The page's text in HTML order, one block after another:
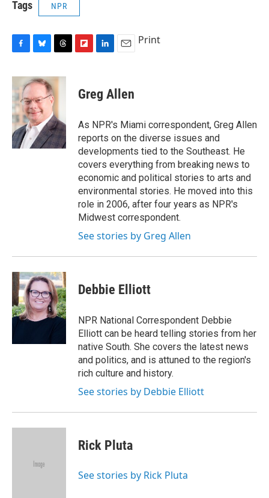
Tags NPR
c
e
b
o
o
k
u
e
s
k
y
r
e
a
d
s
p
b
a
r
d
k
e
I
n
i
l
Print
Greg Allen
As NPR's Miami correspondent, Greg Allen
reports on the diverse issues and
developments tied to the Southeast. He
covers everything from breaking news to
economic and political stories to arts and
environmental stories. He moved into this
role in 2006, after four years as NPR's
Midwest correspondent.
See stories by Greg Allen
Debbie Elliott
NPR National Correspondent Debbie
Elliott can be heard telling stories from her
native South. She covers the latest news
and politics, and is attuned to the region's
rich culture and history.
See stories by Debbie Elliott
Rick Pluta
See stories by Rick Pluta